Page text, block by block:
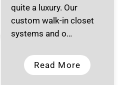
quite a luxury. Our
custom walk-in closet
systems and o…
Read More